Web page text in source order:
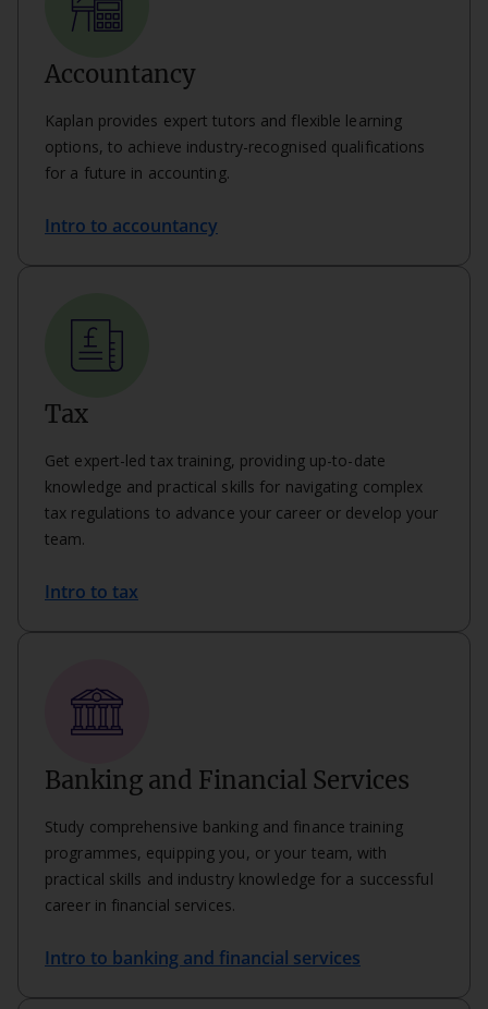
Accountancy
Kaplan provides expert tutors and flexible learning
options, to achieve industry-recognised qualifications
for a future in accounting.
Intro to accountancy
Tax
Get expert-led tax training, providing up-to-date
knowledge and practical skills for navigating complex
tax regulations to advance your career or develop your
team.
Intro to tax
Banking and Financial Services
Study comprehensive banking and finance training
programmes, equipping you, or your team, with
practical skills and industry knowledge for a successful
career in financial services.
Intro to banking and financial services